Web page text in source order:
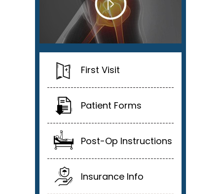
First Visit
Patient Forms
Post-Op Instructions
Insurance Info